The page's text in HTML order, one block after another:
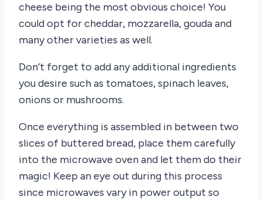
cheese being the most obvious choice! You
could opt for cheddar, mozzarella, gouda and
many other varieties as well.
Don’t forget to add any additional ingredients
you desire such as tomatoes, spinach leaves,
onions or mushrooms.
Once everything is assembled in between two
slices of buttered bread, place them carefully
into the microwave oven and let them do their
magic! Keep an eye out during this process
since microwaves vary in power output so